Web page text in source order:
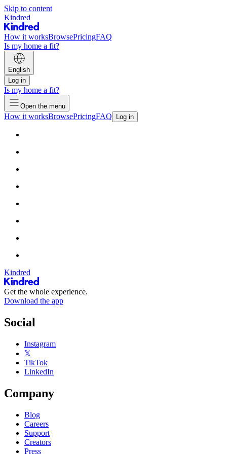
Skip to content
Kindred
How it worksBrowsePricingFAQ
Is my home a fit?
English
Log in
Is my home a fit?
Open the menu
How it worksBrowsePricingFAQ Log in
Kindred
Get the whole experience.
Download the app
Social
Instagram
𝕏
TikTok
LinkedIn
Company
Blog
Careers
Support
Creators
Press